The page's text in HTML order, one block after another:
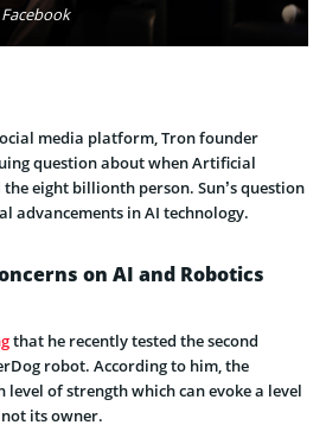
media platform, Tron founder
question about when Artificial
eight billionth person. Sun’s question
advancements in AI technology.
on AI and Robotics
that he recently tested the second
robot. According to him, the
level of strength which can evoke a level
its owner.